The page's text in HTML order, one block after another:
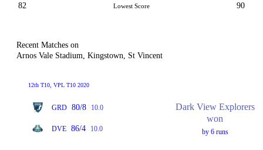
82
Lowest Score 90
Recent Matches on
Arnos Vale Stadium, Kingstown, St Vincent
12th T10, VPL T10 2020
GRD 80/8 10.0
DVE 86/4 10.0
Dark View Explorers
won
by 6 runs